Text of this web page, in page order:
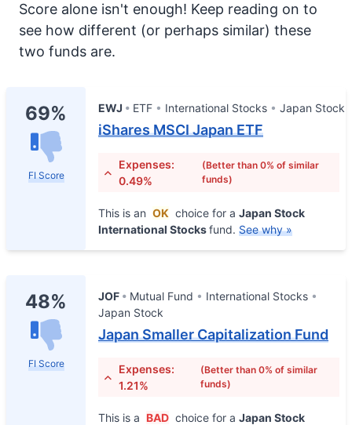
Score alone isn't enough! Keep reading on to
see how different (or perhaps similar) these
two funds are.
69%
FI Score
EWJ ETF International Stocks Japan Stock
iShares MSCI Japan ETF
Expenses:
0.49%
(Better than 0% of similar
funds)
This is an OK choice for a Japan Stock
International Stocksfund. See why »
48%
FI Score
JOF Mutual Fund
International Stocks
Japan Stock
Japan Smaller Capitalization Fund
Expenses:
1.21%
(Better than 0% of similar
funds)
This is a BAD choice for a Japan Stock